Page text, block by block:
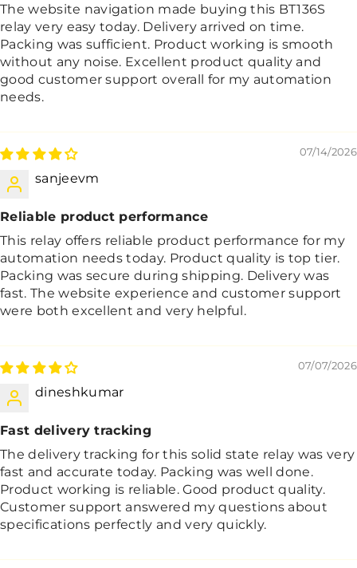
The website navigation made buying this BT136S
relay very easy today. Delivery arrived on time.
Packing was sufficient. Product working is smooth
without any noise. Excellent product quality and
good customer support overall for my automation
needs.
07/14/2026
sanjeevm
Reliable product performance
This relay offers reliable product performance for my
automation needs today. Product quality is top tier.
Packing was secure during shipping. Delivery was
fast. The website experience and customer support
were both excellent and very helpful.
07/07/2026
dineshkumar
Fast delivery tracking
The delivery tracking for this solid state relay was very
fast and accurate today. Packing was well done.
Product working is reliable. Good product quality.
Customer support answered my questions about
specifications perfectly and very quickly.